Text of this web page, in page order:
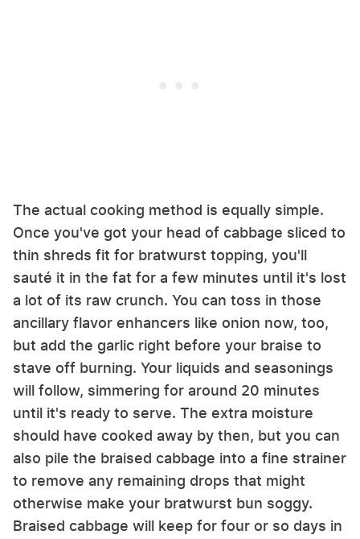
The actual cooking method is equally simple.
Once you've got your head of cabbage sliced to
thin shreds fit for bratwurst topping, you'll
sauté it in the fat for a few minutes until it's lost
a lot of its raw crunch. You can toss in those
ancillary flavor enhancers like onion now, too,
but add the garlic right before your braise to
stave off burning. Your liquids and seasonings
will follow, simmering for around 20 minutes
until it's ready to serve. The extra moisture
should have cooked away by then, but you can
also pile the braised cabbage into a fine strainer
to remove any remaining drops that might
otherwise make your bratwurst bun soggy.
Braised cabbage will keep for four or so days in